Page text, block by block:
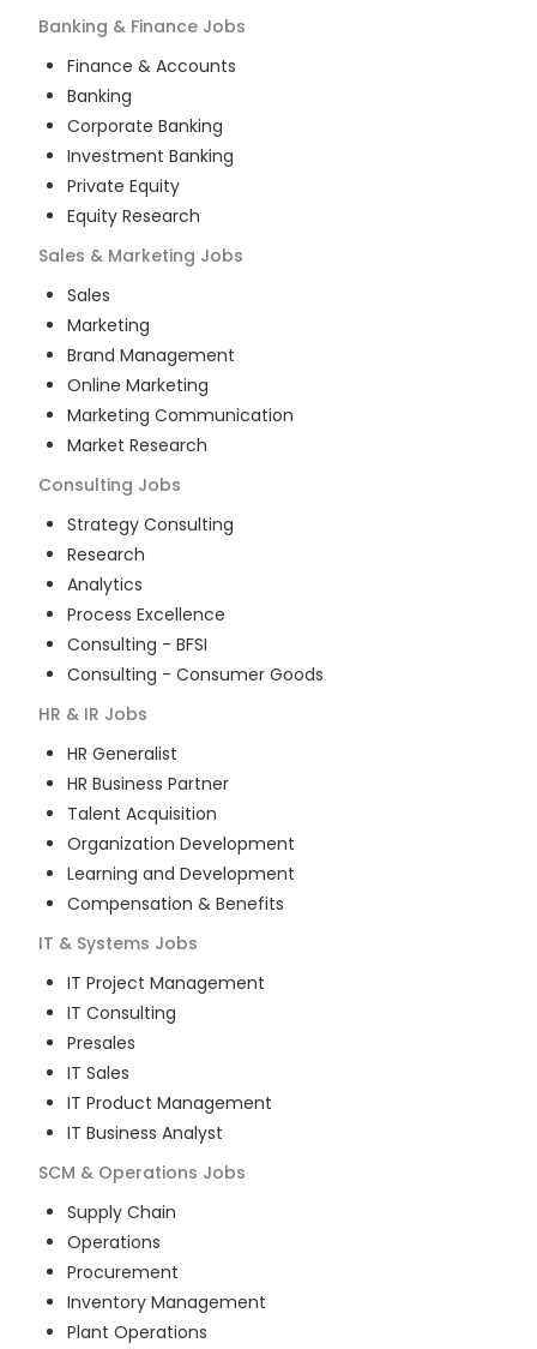
Banking & Finance Jobs
Finance & Accounts
Banking
Corporate Banking
Investment Banking
Private Equity
Equity Research
Sales & Marketing Jobs
Sales
Marketing
Brand Management
Online Marketing
Marketing Communication
Market Research
Consulting Jobs
Strategy Consulting
Research
Analytics
Process Excellence
Consulting - BFSI
Consulting - Consumer Goods
HR & IR Jobs
HR Generalist
HR Business Partner
Talent Acquisition
Organization Development
Learning and Development
Compensation & Benefits
IT & Systems Jobs
IT Project Management
IT Consulting
Presales
IT Sales
IT Product Management
IT Business Analyst
SCM & Operations Jobs
Supply Chain
Operations
Procurement
Inventory Management
Plant Operations